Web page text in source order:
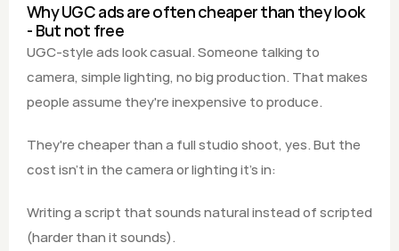
Why UGC ads are often cheaper than they look
- But not free
UGC-style ads look casual. Someone talking to
camera, simple lighting, no big production. That makes
people assume they're inexpensive to produce.
They're cheaper than a full studio shoot, yes. But the
cost isn't in the camera or lighting it's in:
Writing a script that sounds natural instead of scripted
(harder than it sounds).